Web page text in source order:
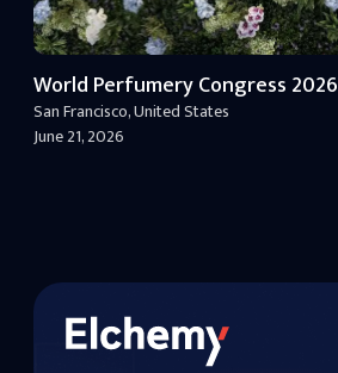
World Perfumery Congress 2026
San Francisco,United States
June 21, 2026